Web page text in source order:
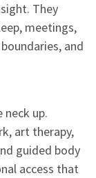
They
meetings,
and
up.
art therapy,
guided body
access that